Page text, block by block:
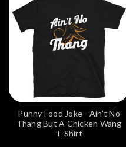
Punny Food Joke - Ain't No
Thang But A Chicken Wang
T-Shirt